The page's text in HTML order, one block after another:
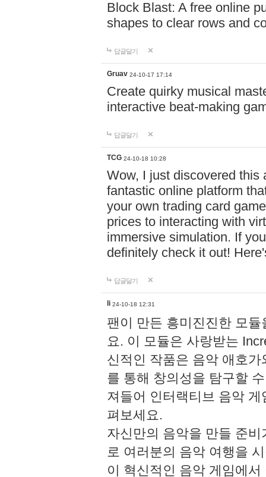
Block Blast: A free online
shapes to clear rows and
답글달기
Gruav 24-10-17 17:14
Create quirky musical
interactive beat-making
답글달기
TCG 24-10-18 10:28
Wow, I just discovered this
fantastic online platform
your own trading card
prices to interacting with
immersive simulation. If
definitely check it out!
답글달기
li 24-10-18 12:31
팬이 만든 흥미진진한 모
요. 이 모듈은 사랑받는
신적인 작품은 음악 애호
를 통해 창의성을 탐구할
져들어 인터랙티브 음악
펴보세요.
자신만의 음악을 만들 준
로 여러분의 음악 여행을
이 혁신적인 음악 게임에